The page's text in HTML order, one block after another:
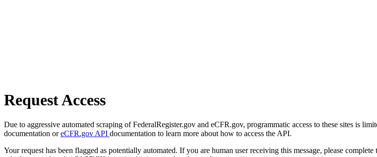
Request Access
Due to aggressive automated scraping of FederalRegister.gov and eCFR.gov, programmatic access to these sites is
documentation oreCFR.gov API documentation to learn more about how to access the API.
Your request has been flagged as potentially automated. If you are human user receiving this message, please